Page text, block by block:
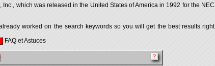
which was released in the United States of America in 1992 for the NEC
worked on the search keywords so you will get the best results right
FAQ et Astuces